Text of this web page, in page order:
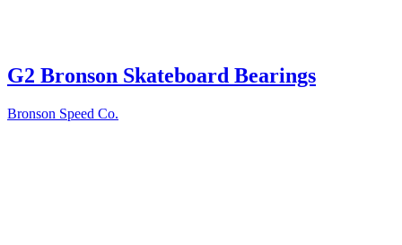
G2 Bronson Skateboard Bearings
Bronson Speed Co.